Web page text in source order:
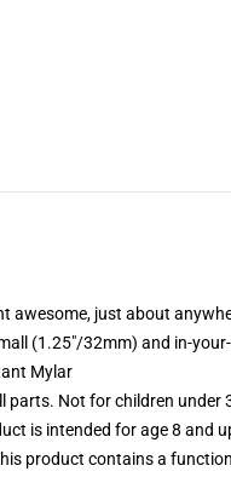
awesome, just about
(1.25"/32mm) and in-
Mylar
parts. Not for children under
is intended for age 8 and
product contains a